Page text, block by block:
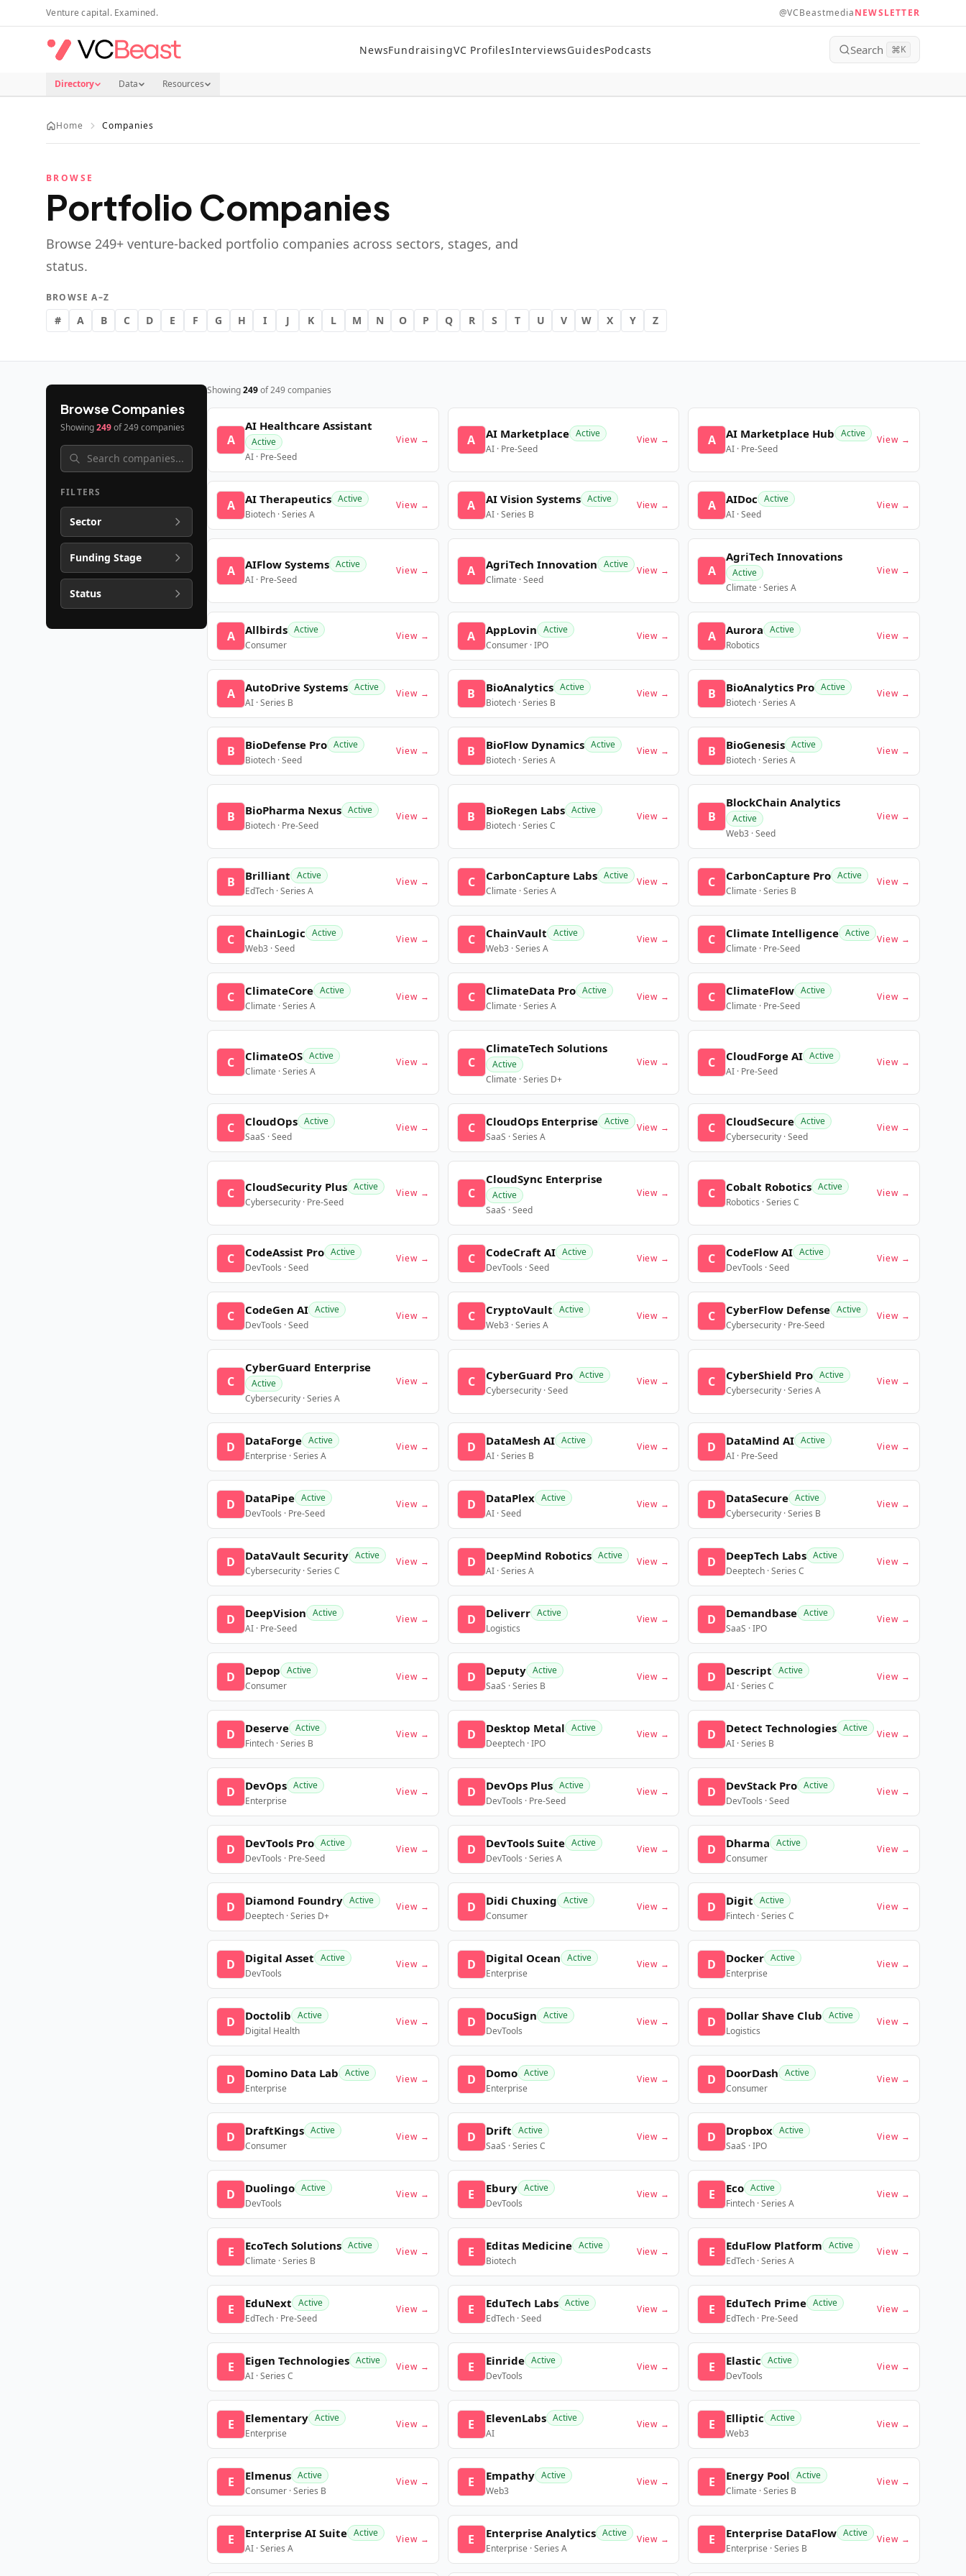
Skip to main content
Venture capital. Examined. @VCBeastmediaNEWSLETTER
NewsFundraisingVC ProfilesInterviewsGuidesPodcasts Search ⌘K
Directory Data Resources
Home Companies
BROWSE
Portfolio Companies
Browse 249+ venture-backed portfolio companies across sectors, stages, and
status.
BROWSE A–Z
# A B C D E F G H I J K L M N O P Q R S T U V W X Y Z
Browse Companies
Showing249of249companies
FILTERS
Sector
Funding Stage
Status
Showing249of249companies
A
AI Healthcare Assistant
Active
AI · Pre-Seed
View → A AI Marketplace Active
AI · Pre-Seed
View → A AI Marketplace Hub Active
AI · Pre-Seed
View →
A AI Therapeutics Active
Biotech · Series A
View → A AI Vision Systems Active
AI · Series B
View → A AIDoc Active
AI · Seed
View →
A AIFlow Systems Active
AI · Pre-Seed
View → A AgriTech Innovation Active
Climate · Seed
View → A
AgriTech Innovations
Active
Climate · Series A
View →
A Allbirds Active
Consumer
View → A AppLovin Active
Consumer · IPO
View → A Aurora Active
Robotics
View →
A AutoDrive Systems Active
AI · Series B
View → B BioAnalytics Active
Biotech · Series B
View → B BioAnalytics Pro Active
Biotech · Series A
View →
B BioDefense Pro Active
Biotech · Seed
View → B BioFlow Dynamics Active
Biotech · Series A
View → B BioGenesis Active
Biotech · Series A
View →
B BioPharma Nexus Active
Biotech · Pre-Seed
View → B BioRegen Labs Active
Biotech · Series C
View → B
BlockChain Analytics
Active
Web3 · Seed
View →
B Brilliant Active
EdTech · Series A
View → C CarbonCapture Labs Active
Climate · Series A
View → C CarbonCapture Pro Active
Climate · Series B
View →
C ChainLogic Active
Web3 · Seed
View → C ChainVault Active
Web3 · Series A
View → C Climate Intelligence Active
Climate · Pre-Seed
View →
C ClimateCore Active
Climate · Series A
View → C ClimateData Pro Active
Climate · Series A
View → C ClimateFlow Active
Climate · Pre-Seed
View →
C ClimateOS Active
Climate · Series A
View → C
ClimateTech Solutions
Active
Climate · Series D+
View → C CloudForge AI Active
AI · Pre-Seed
View →
C CloudOps Active
SaaS · Seed
View → C CloudOps Enterprise Active
SaaS · Series A
View → C CloudSecure Active
Cybersecurity · Seed
View →
C CloudSecurity Plus Active
Cybersecurity · Pre-Seed
View → C
CloudSync Enterprise
Active
SaaS · Seed
View → C Cobalt Robotics Active
Robotics · Series C
View →
C CodeAssist Pro Active
DevTools · Seed
View → C CodeCraft AI Active
DevTools · Seed
View → C CodeFlow AI Active
DevTools · Seed
View →
C CodeGen AI Active
DevTools · Seed
View → C CryptoVault Active
Web3 · Series A
View → C CyberFlow Defense Active
Cybersecurity · Pre-Seed
View →
C
CyberGuard Enterprise
Active
Cybersecurity · Series A
View → C CyberGuard Pro Active
Cybersecurity · Seed
View → C CyberShield Pro Active
Cybersecurity · Series A
View →
D DataForge Active
Enterprise · Series A
View → D DataMesh AI Active
AI · Series B
View → D DataMind AI Active
AI · Pre-Seed
View →
D DataPipe Active
DevTools · Pre-Seed
View → D DataPlex Active
AI · Seed
View → D DataSecure Active
Cybersecurity · Series B
View →
D DataVault Security Active
Cybersecurity · Series C
View → D DeepMind Robotics Active
AI · Series A
View → D DeepTech Labs Active
Deeptech · Series C
View →
D DeepVision Active
AI · Pre-Seed
View → D Deliverr Active
Logistics
View → D Demandbase Active
SaaS · IPO
View →
D Depop Active
Consumer
View → D Deputy Active
SaaS · Series B
View → D Descript Active
AI · Series C
View →
D Deserve Active
Fintech · Series B
View → D Desktop Metal Active
Deeptech · IPO
View → D Detect Technologies Active
AI · Series B
View →
D DevOps Active
Enterprise
View → D DevOps Plus Active
DevTools · Pre-Seed
View → D DevStack Pro Active
DevTools · Seed
View →
D DevTools Pro Active
DevTools · Pre-Seed
View → D DevTools Suite Active
DevTools · Series A
View → D Dharma Active
Consumer
View →
D Diamond Foundry Active
Deeptech · Series D+
View → D Didi Chuxing Active
Consumer
View → D Digit Active
Fintech · Series C
View →
D Digital Asset Active
DevTools
View → D Digital Ocean Active
Enterprise
View → D Docker Active
Enterprise
View →
D Doctolib Active
Digital Health
View → D DocuSign Active
DevTools
View → D Dollar Shave Club Active
Logistics
View →
D Domino Data Lab Active
Enterprise
View → D Domo Active
Enterprise
View → D DoorDash Active
Consumer
View →
D DraftKings Active
Consumer
View → D Drift Active
SaaS · Series C
View → D Dropbox Active
SaaS · IPO
View →
D Duolingo Active
DevTools
View → E Ebury Active
DevTools
View → E Eco Active
Fintech · Series A
View →
E EcoTech Solutions Active
Climate · Series B
View → E Editas Medicine Active
Biotech
View → E EduFlow Platform Active
EdTech · Series A
View →
E EduNext Active
EdTech · Pre-Seed
View → E EduTech Labs Active
EdTech · Seed
View → E EduTech Prime Active
EdTech · Pre-Seed
View →
E Eigen Technologies Active
AI · Series C
View → E Einride Active
DevTools
View → E Elastic Active
DevTools
View →
E Elementary Active
Enterprise
View → E ElevenLabs Active
AI
View → E Elliptic Active
Web3
View →
E Elmenus Active
Consumer · Series B
View → E Empathy Active
Web3
View → E Energy Pool Active
Climate · Series B
View →
E Enterprise AI Suite Active
AI · Series A
View → E Enterprise Analytics Active
Enterprise · Series A
View → E Enterprise DataFlow Active
Enterprise · Series B
View →